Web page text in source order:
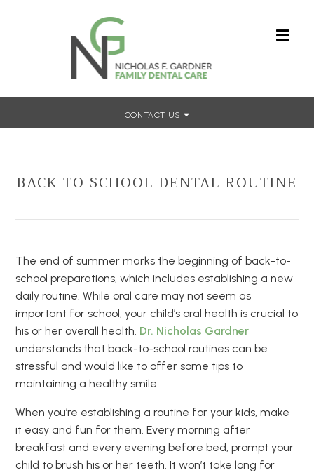
CONTACT US
BACK TO SCHOOL DENTAL ROUTINE
The end of summer marks the beginning of back-to-
school preparations, which includes establishing a new
daily routine. While oral care may not seem as
important for school, your child’s oral health is crucial to
his or her overall health. Dr. Nicholas Gardner
understands that back-to-school routines can be
stressful and would like to offer some tips to
maintaining a healthy smile.
When you’re establishing a routine for your kids, make
it easy and fun for them. Every morning after
breakfast and every evening before bed, prompt your
child to brush his or her teeth. It won’t take long for